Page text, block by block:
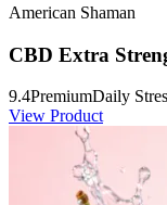
American Shaman
CBD Extra
9.4PremiumDaily
View Product